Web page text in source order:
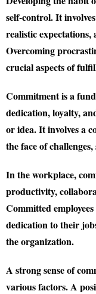
self-control. It
realistic expectations,
Overcoming
crucial aspects of
Commitment is a
dedication, loyalty,
or idea. It involves a
the face of
In the workplace,
productivity,
Committed
dedication to their
the organization.
A strong sense of
various factors. A